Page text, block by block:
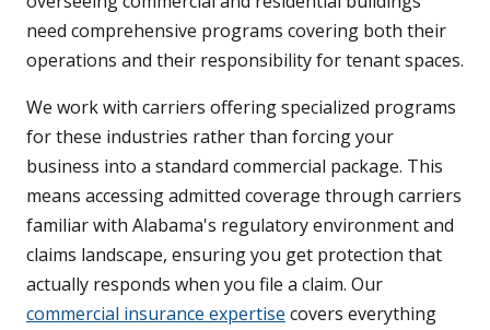
need comprehensive programs covering both their
operations and their responsibility for tenant spaces.
We work with carriers offering specialized programs
for these industries rather than forcing your
business into a standard commercial package. This
means accessing admitted coverage through carriers
familiar with Alabama's regulatory environment and
claims landscape, ensuring you get protection that
actually responds when you file a claim. Our
commercial insurance expertise covers everything